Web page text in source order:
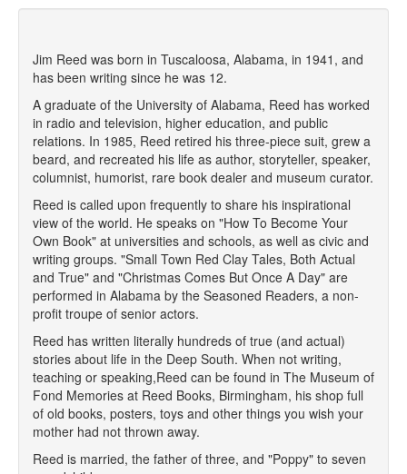
Jim Reed was born in Tuscaloosa, Alabama, in 1941, and
has been writing since he was 12.
A graduate of the University of Alabama, Reed has worked
in radio and television, higher education, and public
relations. In 1985, Reed retired his three-piece suit, grew a
beard, and recreated his life as author, storyteller, speaker,
columnist, humorist, rare book dealer and museum curator.
Reed is called upon frequently to share his inspirational
view of the world. He speaks on "How To Become Your
Own Book" at universities and schools, as well as civic and
writing groups. "Small Town Red Clay Tales, Both Actual
and True" and "Christmas Comes But Once A Day" are
performed in Alabama by the Seasoned Readers, a non-
profit troupe of senior actors.
Reed has written literally hundreds of true (and actual)
stories about life in the Deep South. When not writing,
teaching or speaking,Reed can be found in The Museum of
Fond Memories at Reed Books, Birmingham, his shop full
of old books, posters, toys and other things you wish your
mother had not thrown away.
Reed is married, the father of three, and "Poppy" to seven